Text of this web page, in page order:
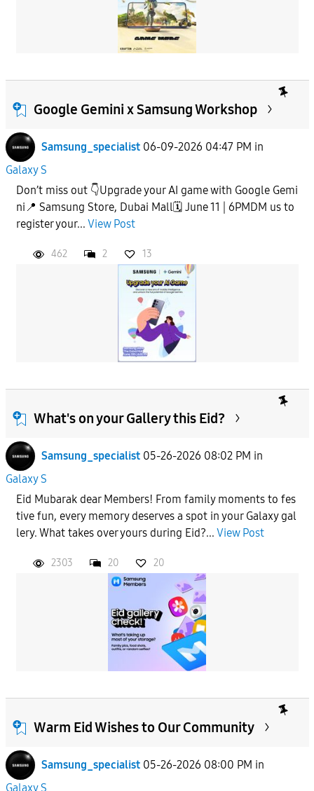
Google Gemini x Samsung Workshop
Samsung_specialist 06-09-2026 04:47 PM in
Galaxy S
Don’t miss out 👇Upgrade your AI game with Google Gemi
ni📍 Samsung Store, Dubai Mall🗓️ June 11 | 6PMDM us to
register your... View Post
462 2 13
What's on your Gallery this Eid?
Samsung_specialist 05-26-2026 08:02 PM in
Galaxy S
Eid Mubarak dear Members! From family moments to fes
tive fun, every memory deserves a spot in your Galaxy gal
lery. What takes over yours during Eid?... View Post
2303 20 20
Warm Eid Wishes to Our Community
Samsung_specialist 05-26-2026 08:00 PM in
Galaxy S